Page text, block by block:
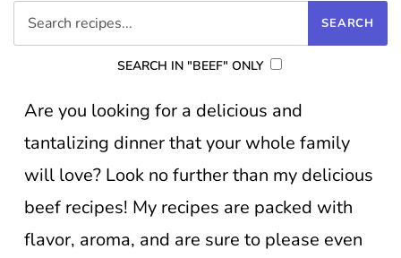
SEARCH IN "BEEF" ONLY
Are you looking for a delicious and
tantalizing dinner that your whole family
will love? Look no further than my delicious
beef recipes! My recipes are packed with
flavor, aroma, and are sure to please even